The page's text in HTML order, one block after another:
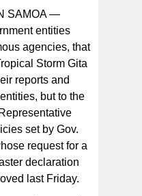
SAMOA —
entities
agencies, that
Storm Gita
reports and
but to the
set by Gov.
request for a
declaration
last Friday.